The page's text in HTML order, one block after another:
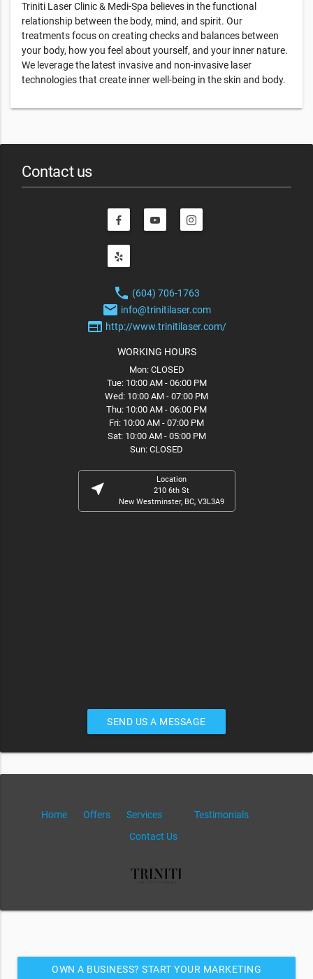
Triniti Laser Clinic & Medi-Spa believes in the functional
relationship between the body, mind, and spirit. Our
treatments focus on creating checks and balances between
your body, how you feel about yourself, and your inner nature.
We leverage the latest invasive and non-invasive laser
technologies that create inner well-being in the skin and body.
Contact us
phone (604) 706-1763
email info@trinitilaser.com
web http://www.trinitilaser.com/
WORKING HOURS
Mon: CLOSED
Tue: 10:00 AM - 06:00 PM
Wed: 10:00 AM - 07:00 PM
Thu: 10:00 AM - 06:00 PM
Fri: 10:00 AM - 07:00 PM
Sat: 10:00 AM - 05:00 PM
Sun: CLOSED
near_me
Location
210 6th St
New Westminster, BC, V3L3A9
SEND US A MESSAGE
Home Offers Services
Testimonials
Contact Us
OWN A BUSINESS? START YOUR MARKETING